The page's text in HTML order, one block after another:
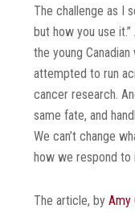
The challenge as I
but how you use
the young
attempted to run
cancer research.
same fate, and
We can’t change
how we respond to
The article, byAmy